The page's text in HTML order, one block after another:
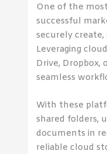
One of the
successful
securely create,
Leveraging
Drive, Dropbox,
seamless
With these
shared folders,
documents in
reliable cloud